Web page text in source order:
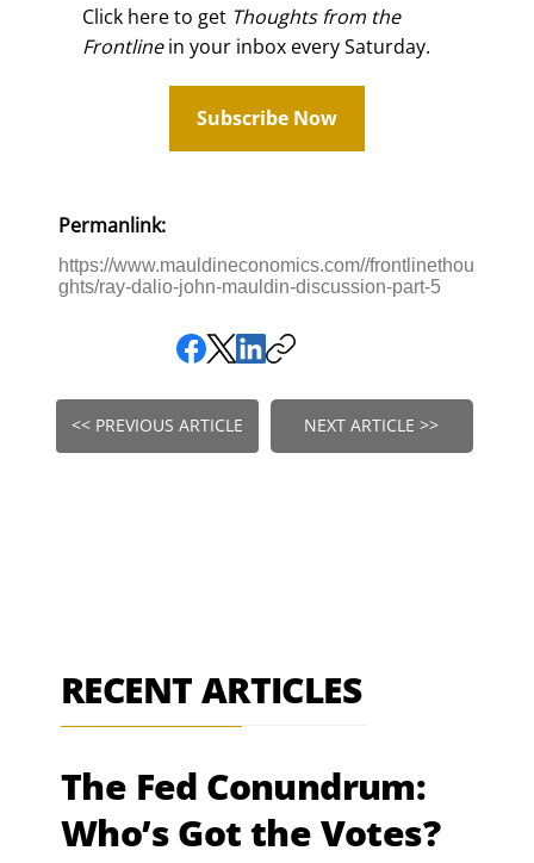
Click here to get Thoughts from the
Frontlinein your inbox every Saturday.
Subscribe Now
Permanlink:
https://www.mauldineconomics.com//frontlinethou
ghts/ray-dalio-john-mauldin-discussion-part-5
<< PREVIOUS ARTICLE NEXT ARTICLE >>
RECENT ARTICLES
The Fed Conundrum:
Who’s Got the Votes?